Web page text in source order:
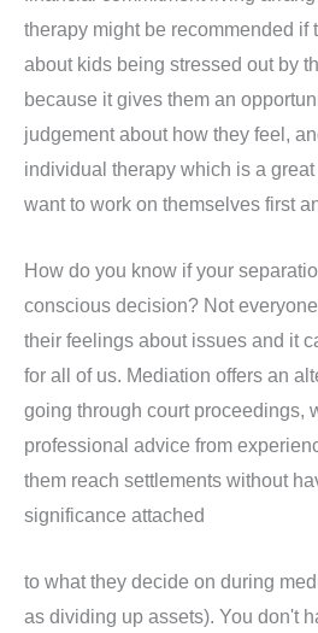
therapy might be recommended if
about kids being stressed out by
because it gives them an
judgement about how they feel,
individual therapy which is a
want to work on themselves first
How do you know if your
conscious decision? Not
their feelings about issues and it
for all of us. Mediation offers an
going through court proceedings,
professional advice from
them reach settlements without
significance attached
to what they decide on during
as dividing up assets). You don't